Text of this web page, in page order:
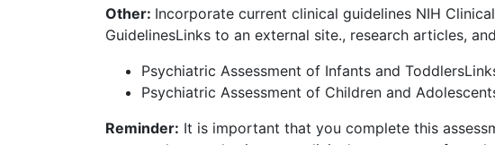
Other: Incorporate current clinical guidelines NIH
GuidelinesLinks to an external site., research articles,
Psychiatric Assessment of Infants and
Psychiatric Assessment of Children and
Reminder: It is important that you complete this